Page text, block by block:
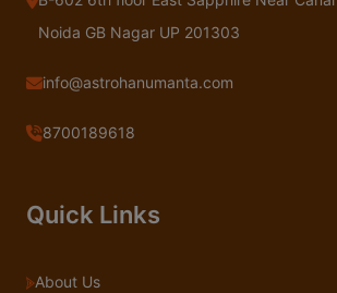
Noida GB Nagar UP 201303
info@astrohanumanta.com
8700189618
Quick Links
About Us